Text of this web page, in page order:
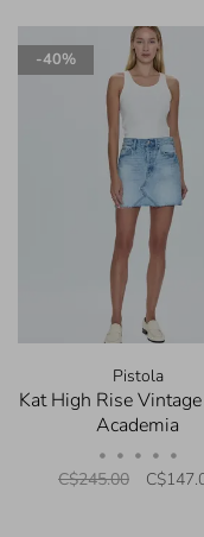
-40%
Pistola
Kat High Rise
Academia
• • • • •
C$245.00